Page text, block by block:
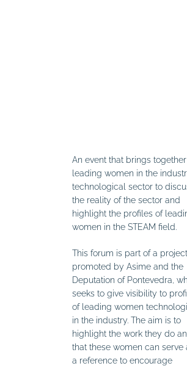
An event that brings together
leading women in the
technological sector to
the reality of the sector and
highlight the profiles of
women in the STEAM field.
This forum is part of a project
promoted by Asime and the
Deputation of Pontevedra,
seeks to give visibility to
of leading women
in the industry. The aim is to
highlight the work they do
that these women can serve
a reference to encourage